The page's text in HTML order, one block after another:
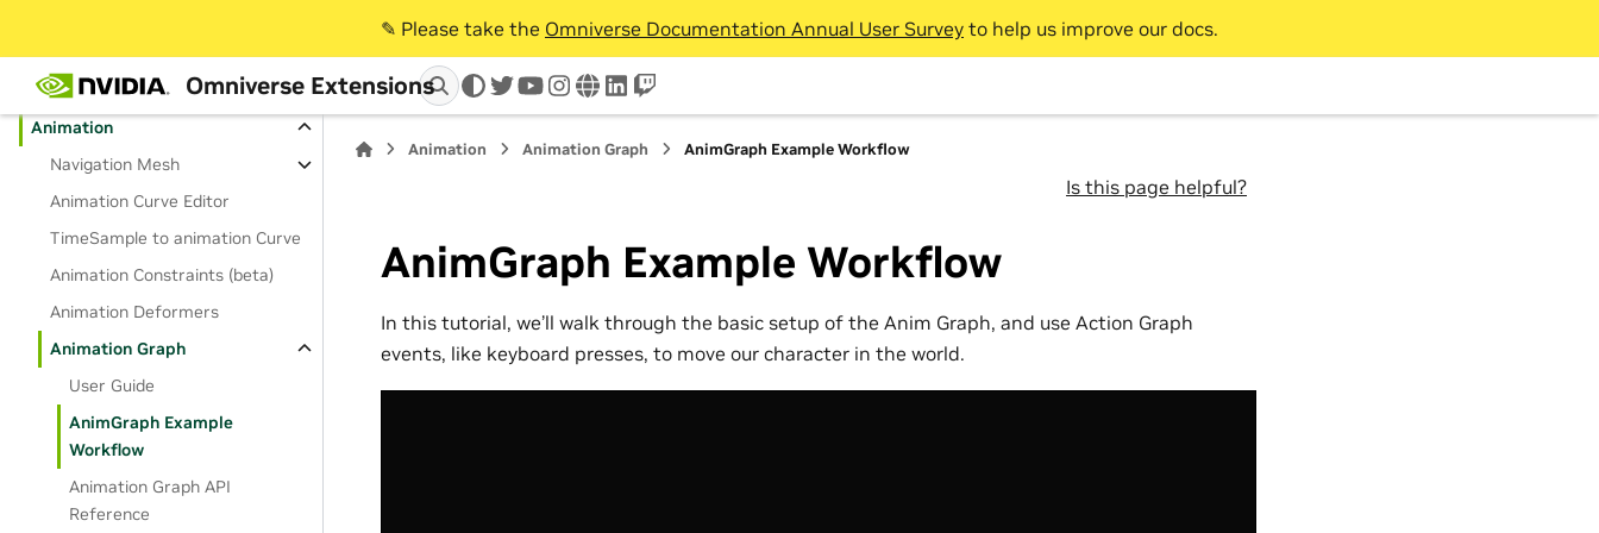
✎️ Please take the Omniverse Documentation Annual User Survey to help us improve our docs.
Omniverse Extensions twitteryoutube
instagram
wwwlinkedin
twitch
Core
Animation
Navigation Mesh
Animation Curve Editor
TimeSample to animation Curve
Animation Constraints (beta)
Animation Deformers
Animation Graph
User Guide
AnimGraph Example
Workflow
Animation Graph API
Reference
Animation Animation Graph AnimGraph Example Workflow
Is this page helpful?
AnimGraph Example Workflow
In this tutorial, we’ll walk through the basic setup of the Anim Graph, and use Action Graph
events, like keyboard presses, to move our character in the world.